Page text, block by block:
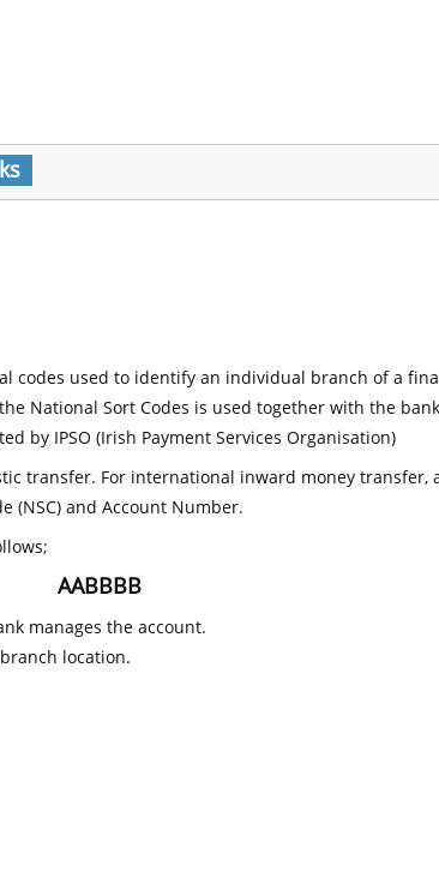
codes used to identify an individual branch of a
National Sort Codes is used together with the bank
by IPSO (Irish Payment Services Organisation)
transfer. For international inward money transfer,
(NSC) and Account Number.
AABBBB
manages the account.
location.